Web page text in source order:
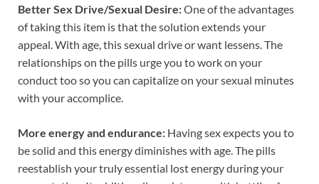
Better Sex Drive/Sexual Desire:One of the advantages
of taking this item is that the solution extends your
appeal. With age, this sexual drive or want lessens. The
relationships on the pills urge you to work on your
conduct too so you can capitalize on your sexual minutes
with your accomplice.
More energy and endurance: Having sex expects you to
be solid and this energy diminishes with age. The pills
reestablish your truly essential lost energy during your